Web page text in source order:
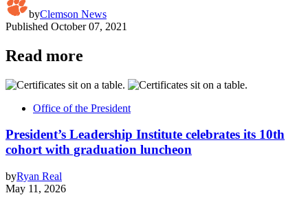
byClemson News
Published October 07, 2021
Read more
Office of the President
President’s Leadership Institute celebrates its 10th
cohort with graduation luncheon
byRyan Real
May 11, 2026